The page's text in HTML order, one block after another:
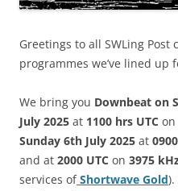
Greetings to all SWLing Post
programmes we’ve lined up
We bring you Downbeat on
July 2025 at 1100 hrs UTC on
Sunday 6th July 2025 at
and at 2000 UTC on 3975
services ofShortwave Gold).